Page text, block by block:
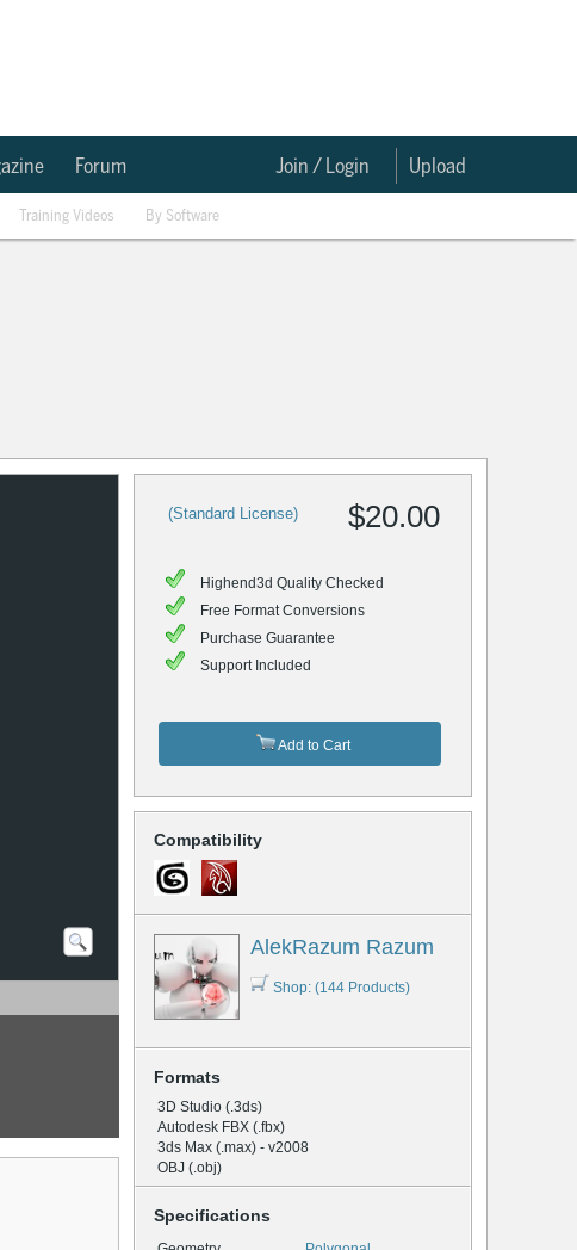
Forum Upload
Join / Login
Training Videos By Software
(Standard License) $20.00
Highend3d Quality Checked
Free Format Conversions
Purchase Guarantee
Support Included
Add to Cart
Compatibility
AlekRazum Razum
Shop: (144 Products)
Formats
3D Studio (.3ds)
Autodesk FBX (.fbx)
3ds Max (.max) - v2008
OBJ (.obj)
Specifications